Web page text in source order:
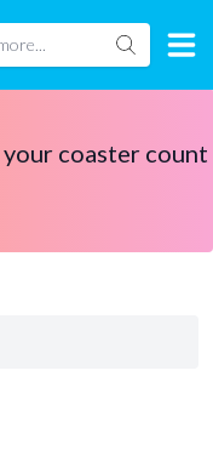
coaster count